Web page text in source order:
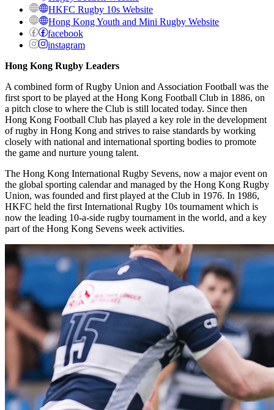
HKFC Rugby 10s Website
Hong Kong Youth and Mini Rugby Website
facebook
instagram
Hong Kong Rugby Leaders
A combined form of Rugby Union and Association Football was the
first sport to be played at the Hong Kong Football Club in 1886, on
a pitch close to where the Club is still located today. Since then
Hong Kong Football Club has played a key role in the development
of rugby in Hong Kong and strives to raise standards by working
closely with national and international sporting bodies to promote
the game and nurture young talent.
The Hong Kong International Rugby Sevens, now a major event on
the global sporting calendar and managed by the Hong Kong Rugby
Union, was founded and first played at the Club in 1976. In 1986,
HKFC held the first International Rugby 10s tournament which is
now the leading 10-a-side rugby tournament in the world, and a key
part of the Hong Kong Sevens week activities.